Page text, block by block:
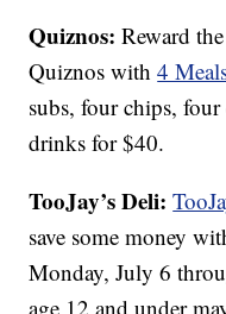
Quiznos:Reward
Quiznos with4
subs, four chips,
drinks for $40.
TooJay’s Deli:
save some money
Monday, July 6
age 12 and under